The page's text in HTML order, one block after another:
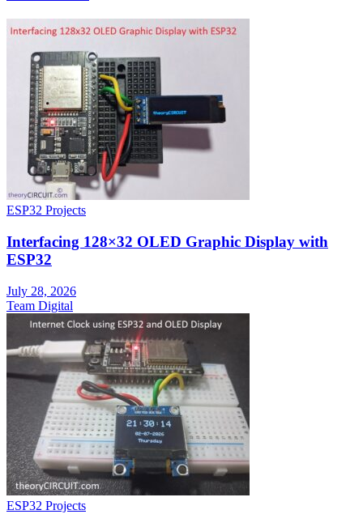
ESP32 Projects
Interfacing 128×32 OLED Graphic Display with
ESP32
July 28, 2026
Team Digital
ESP32 Projects